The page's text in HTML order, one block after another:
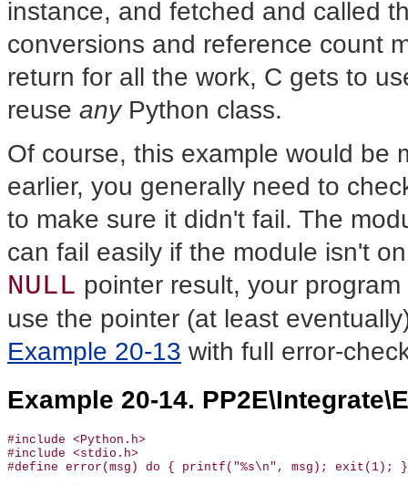
instance, and fetched and called
conversions and reference count
return for all the work, C gets to
reuse anyPython class.
Of course, this example would be
earlier, you generally need to
to make sure it didn't fail. The
can fail easily if the module isn't
NULL pointer result, your
use the pointer (at least
Example 20-13 with full error-
Example 20-14.
#include <Python.h>
#include <stdio.h>
#define error(msg) do { printf("%s\n", msg); exit(1);